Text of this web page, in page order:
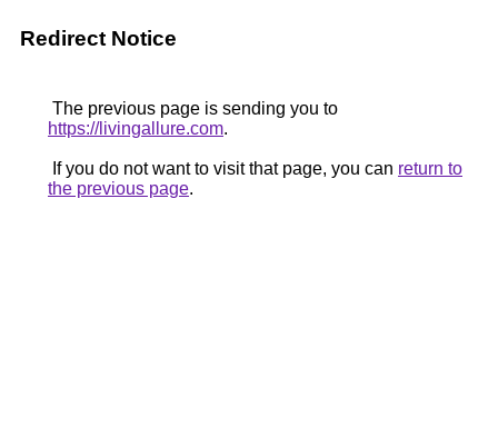
Redirect Notice
The previous page is sending you to
https://livingallure.com.
If you do not want to visit that page, you can return to
the previous page.